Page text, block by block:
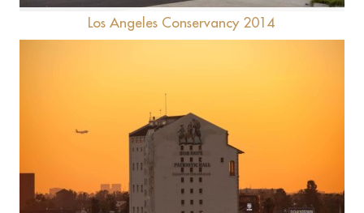
Los Angeles Conservancy 2014
Bob Hope Patriotic Hall